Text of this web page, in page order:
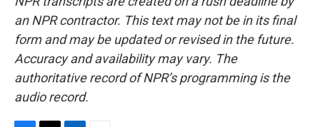
an NPR contractor. This text may not be in its final
form and may be updated or revised in the future.
Accuracy and availability may vary. The
authoritative record of NPR’s programming is the
audio record.